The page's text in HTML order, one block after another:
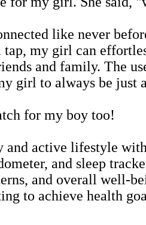
like never
my girl can
and family. The
girl to always be just
for my boy too!
and active lifestyle
and sleep
and overall well-
to achieve health